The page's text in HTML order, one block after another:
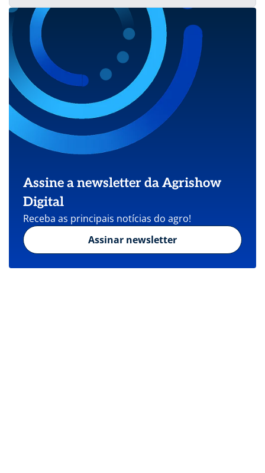
Assine a newsletter da Agrishow
Digital
Receba as principais notícias do agro!
Assinar newsletter